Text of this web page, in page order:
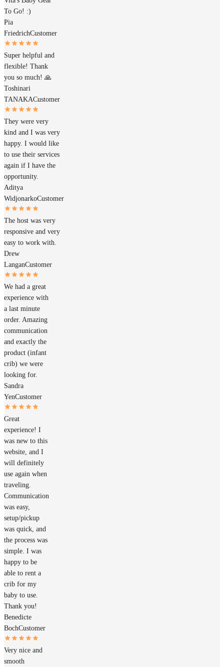
To Go! :)
Pia
FriedrichCustomer
Super helpful and
flexible! Thank
you so much! 🙏
Toshinari
TANAKACustomer
They were very
kind and I was very
happy. I would like
to use their services
again if I have the
opportunity.
Aditya
WidjonarkoCustomer
The host was very
responsive and very
easy to work with.
Drew
LanganCustomer
We had a great
experience with
a last minute
order. Amazing
communication
and exactly the
product (infant
crib) we were
looking for.
Sandra
YenCustomer
Great
experience! I
was new to this
website, and I
will definitely
use again when
traveling.
Communication
was easy,
setup/pickup
was quick, and
the process was
simple. I was
happy to be
able to rent a
crib for my
baby to use.
Thank you!
Benedicte
BochCustomer
Very nice and
smooth